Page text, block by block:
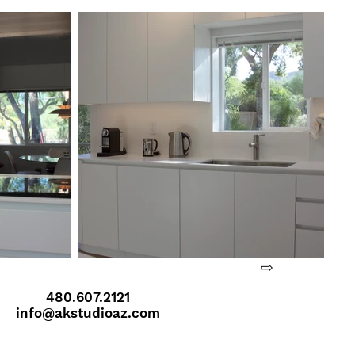
⇨
480.607.2121
info@akstudioaz.com